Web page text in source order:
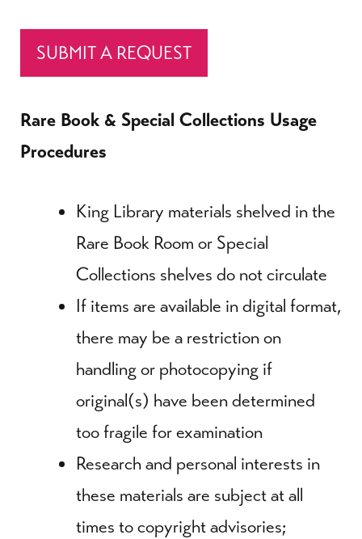
SUBMIT A REQUEST
Rare Book & Special Collections Usage
Procedures
King Library materials shelved in the
Rare Book Room or Special
Collections shelves do not circulate
If items are available in digital format,
there may be a restriction on
handling or photocopying if
original(s) have been determined
too fragile for examination
Research and personal interests in
these materials are subject at all
times to copyright advisories;